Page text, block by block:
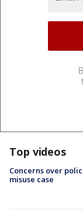
Top videos
Concerns over
misuse case